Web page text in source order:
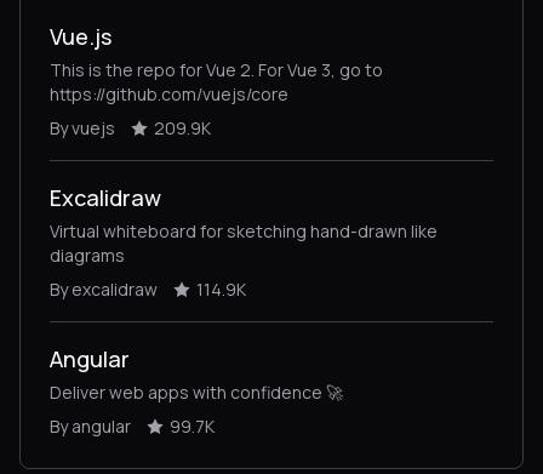
Vue.js
This is the repo for Vue 2. For Vue 3, go to
https://github.com/vuejs/core
By vuejs
209.9K
Excalidraw
Virtual whiteboard for sketching hand-drawn like
diagrams
By excalidraw
114.9K
Angular
Deliver web apps with confidence 🚀
By angular
99.7K